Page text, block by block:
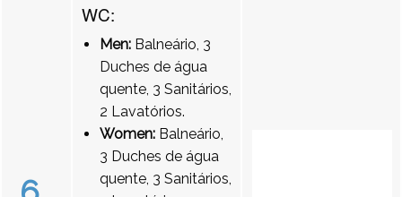
WC:
Men: Balneário, 3
Duches de água
quente, 3 Sanitários,
2 Lavatórios.
Women: Balneário,
3 Duches de água
quente, 3 Sanitários,